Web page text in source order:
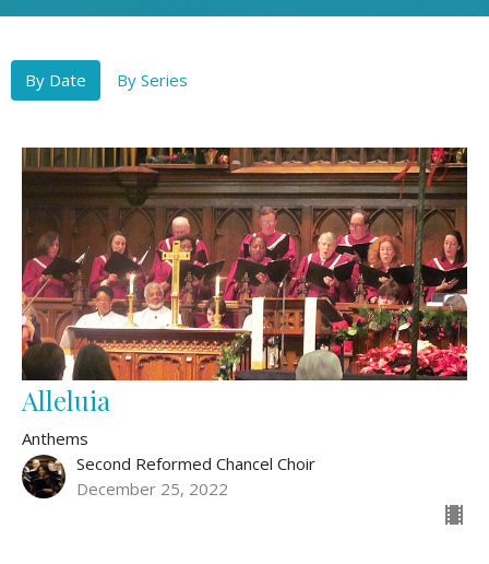
By Date By Series
Alleluia
Anthems
Second Reformed Chancel Choir
December 25, 2022